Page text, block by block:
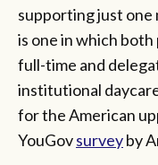
supporting just one
is one in which
full-time and
institutional
for the American
YouGovsurveyby